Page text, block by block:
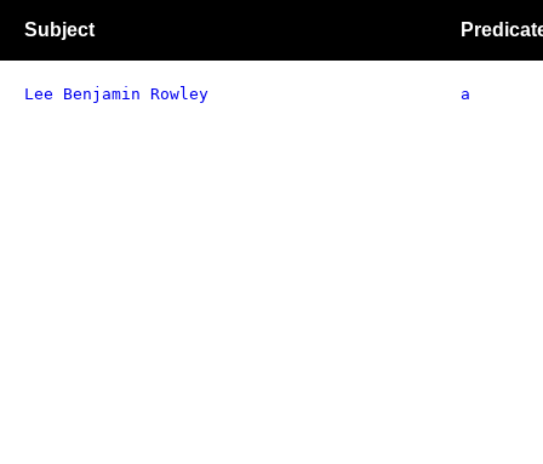
Subject
Lee Benjamin Rowley a